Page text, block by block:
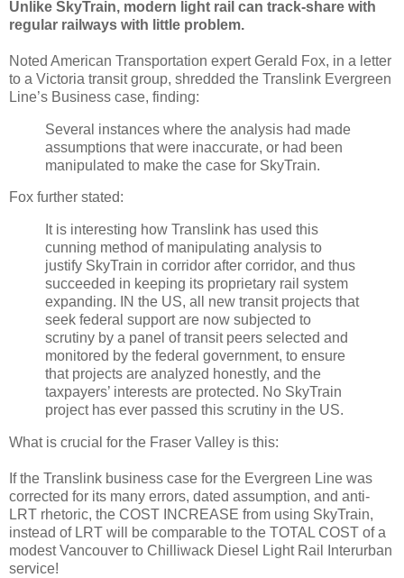
Unlike SkyTrain, modern light rail can track-share with
regular railways with little problem.
Noted American Transportation expert Gerald Fox, in a letter
to a Victoria transit group, shredded the Translink Evergreen
Line’s Business case, finding:
Several instances where the analysis had made
assumptions that were inaccurate, or had been
manipulated to make the case for SkyTrain.
Fox further stated:
It is interesting how Translink has used this
cunning method of manipulating analysis to
justify SkyTrain in corridor after corridor, and thus
succeeded in keeping its proprietary rail system
expanding. IN the US, all new transit projects that
seek federal support are now subjected to
scrutiny by a panel of transit peers selected and
monitored by the federal government, to ensure
that projects are analyzed honestly, and the
taxpayers’ interests are protected. No SkyTrain
project has ever passed this scrutiny in the US.
What is crucial for the Fraser Valley is this:
If the Translink business case for the Evergreen Line was
corrected for its many errors, dated assumption, and anti-
LRT rhetoric, the COST INCREASE from using SkyTrain,
instead of LRT will be comparable to the TOTAL COST of a
modest Vancouver to Chilliwack Diesel Light Rail Interurban
service!